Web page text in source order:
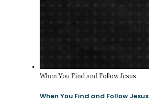
When You Find and Follow Jesus
When You Find and Follow Jesus